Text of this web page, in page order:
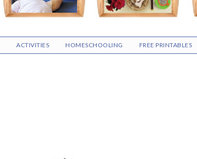
ACTIVITIES HOMESCHOOLING FREE PRINTABLES